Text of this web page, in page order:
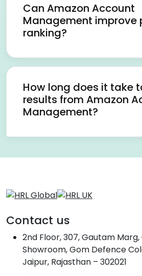
Can Amazon Account
Management improve
ranking?
How long does it take
results from Amazon
Management?
Contact us
2nd Floor, 307, Gautam
Showroom, Gom Defence
Jaipur, Rajasthan – 302021